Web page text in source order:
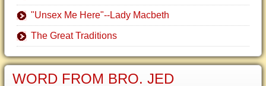
"Unsex Me Here"--Lady Macbeth
The Great Traditions
WORD FROM BRO. JED